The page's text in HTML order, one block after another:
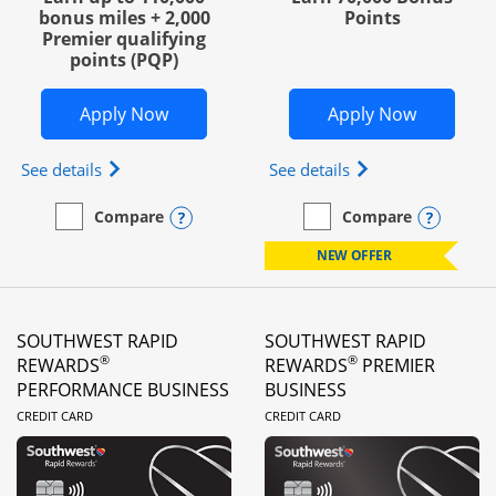
bonus miles + 2,000
Premier qualifying
points (PQP)
Apply NowOpens United Club Business in new
See details Opens The New United Club (Service Mark)
empty checkbox
Compare
Compare the United Club BusinessOpens compare popup dialog
Points
Apply NowOpens
See details Opens World of
empty checkbox
Compare
Compare the World of
NEW OFFER
SOUTHWEST RAPID
REWARDS®
PERFORMANCE BUSINESS
CREDIT CARDLINKS TO PRODUCT PAGE
SOUTHWEST RAPID
REWARDS® PREMIER
BUSINESS
CREDIT CARDLINKS TO